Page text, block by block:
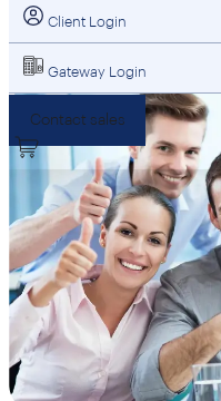
Client Login
Gateway Login
Contact sales